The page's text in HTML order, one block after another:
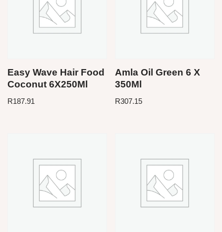
Easy Wave Hair Food
Coconut 6X250Ml
R187.91
Amla Oil Green 6 X
350Ml
R307.15